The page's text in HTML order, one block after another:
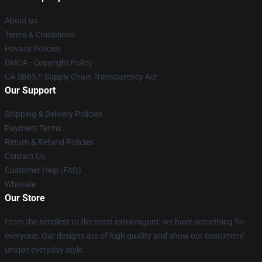
About us
Terms & Conditions
Privacy Policies
DMCA - Copyright Policy
CA SB657: Supply Chain Transparency Act
Our Support
Shipping & Delivery Policies
Payment Terms
Return & Refund Policies
Contact Us
Customer Help (FAQ)
Whosale
Our Store
From the simplest to the most extravagant, we have something for
everyone. Our designs are of high quality and show our customers'
unique everyday style.